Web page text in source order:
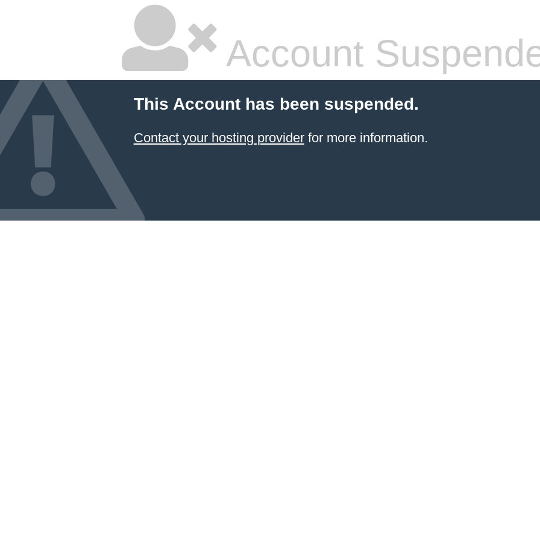
Account
This Account has been suspended.
Contact your hosting providerfor more information.